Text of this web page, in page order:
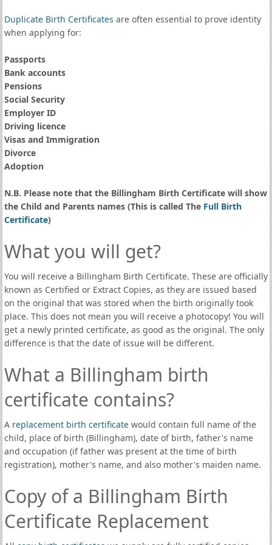
Duplicate Birth Certificates are often essential to prove identity
when applying for:
Passports
Bank accounts
Pensions
Social Security
Employer ID
Driving licence
Visas and Immigration
Divorce
Adoption
N.B. Please note that the Billingham Birth Certificate will show
the Child and Parents names (This is called The Full Birth
Certificate)
What you will get?
You will receive a Billingham Birth Certificate. These are officially
known as Certified or Extract Copies, as they are issued based
on the original that was stored when the birth originally took
place. This does not mean you will receive a photocopy! You will
get a newly printed certificate, as good as the original. The only
difference is that the date of issue will be different.
What a Billingham birth
certificate contains?
A replacement birth certificatewould contain full name of the
child, place of birth (Billingham), date of birth, father's name
and occupation (if father was present at the time of birth
registration), mother's name, and also mother's maiden name.
Copy of a Billingham Birth
Certificate Replacement